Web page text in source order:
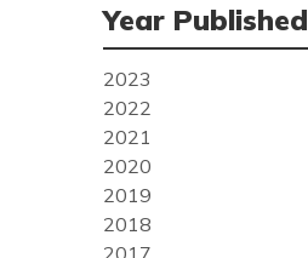
Year Published
2023
2022
2021
2020
2019
2018
2017